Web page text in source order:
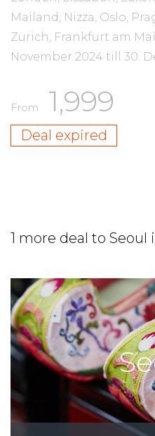
Mailand, Nizza, Oslo,
Zürich, Frankfurt am
November 2024 till 30.
From 1,999
Deal expired
1 more deal to Seoul